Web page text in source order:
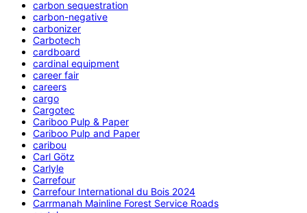
carbon sequestration
carbon-negative
carbonizer
Carbotech
cardboard
cardinal equipment
career fair
careers
cargo
Cargotec
Cariboo Pulp & Paper
Cariboo Pulp and Paper
caribou
Carl Götz
Carlyle
Carrefour
Carrefour International du Bois 2024
Carrmanah Mainline Forest Service Roads